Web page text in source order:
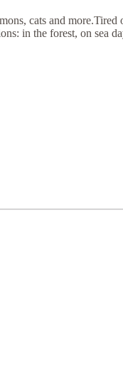
cats and
in the forest, on sea